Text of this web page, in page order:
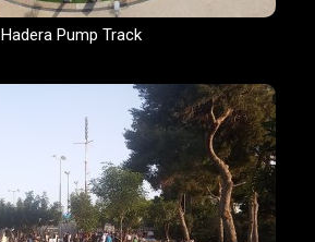
Hadera Pump Track